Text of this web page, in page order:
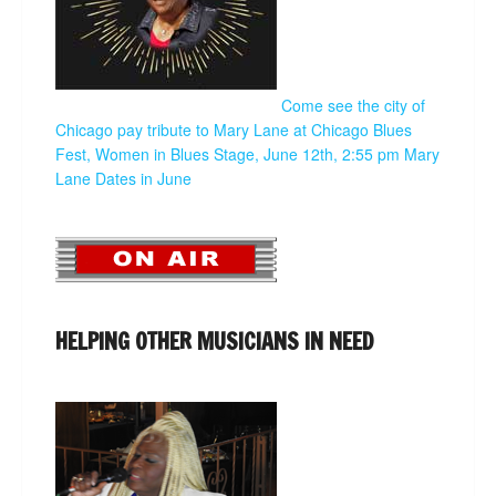
Come see the city of
Chicago pay tribute to Mary Lane at Chicago Blues
Fest, Women in Blues Stage, June 12th, 2:55 pm Mary
Lane Dates in June
HELPING OTHER MUSICIANS IN NEED